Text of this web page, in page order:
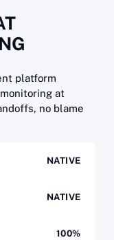
platform
at
no blame
NATIVE
NATIVE
100%